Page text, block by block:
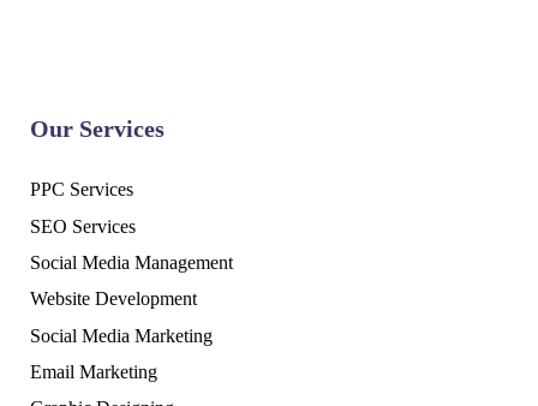
Our Services
PPC Services
SEO Services
Social Media Management
Website Development
Social Media Marketing
Email Marketing